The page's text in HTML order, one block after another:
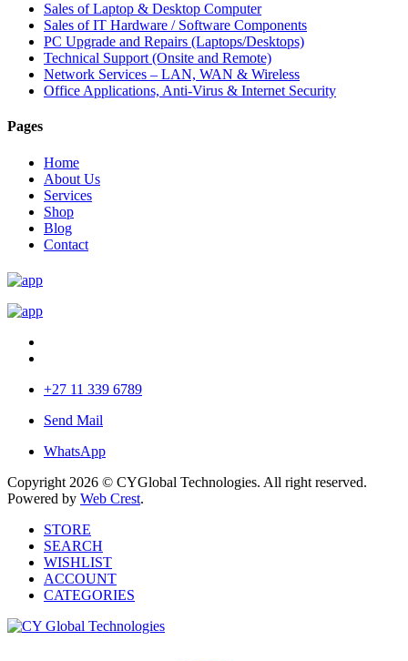
Sales of Laptop & Desktop Computer
Sales of IT Hardware / Software Components
PC Upgrade and Repairs (Laptops/Desktops)
Technical Support (Onsite and Remote)
Network Services – LAN, WAN & Wireless
Office Applications, Anti-Virus & Internet Security
Pages
Home
About Us
Services
Shop
Blog
Contact
+27 11 339 6789
Send Mail
WhatsApp
Copyright 2026 © CYGlobal Technologies. All right reserved.
Powered by Web Crest.
STORE
SEARCH
WISHLIST
ACCOUNT
CATEGORIES